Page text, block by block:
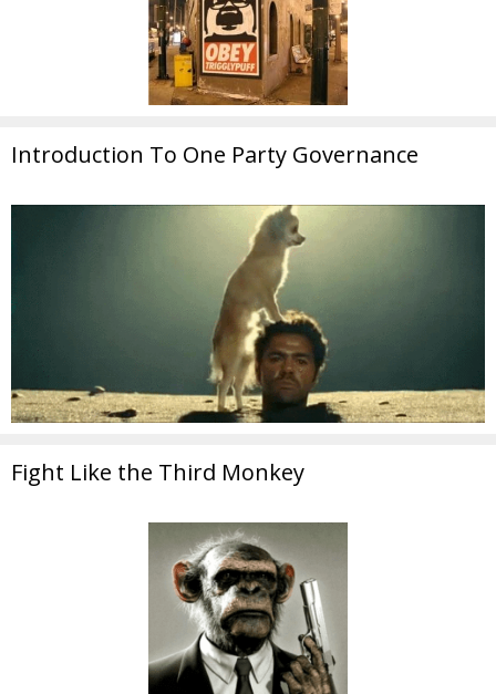
Introduction To One Party Governance
Fight Like the Third Monkey